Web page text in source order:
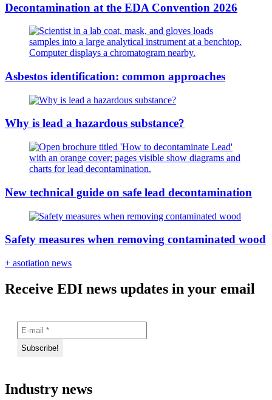
Decontamination at the EDA Convention 2026
Asbestos identification: common approaches
Why is lead a hazardous substance?
New technical guide on safe lead decontamination
Safety measures when removing contaminated wood
+ asotiation news
Receive EDI news updates in your email
Industry news